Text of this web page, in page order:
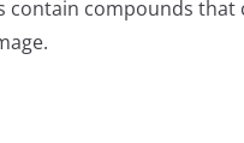
contain compounds